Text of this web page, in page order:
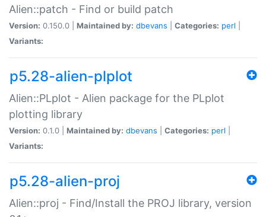
Alien::patch - Find or build patch
Version: 0.150.0 | Maintained by: dbevans Categories: perl
Variants:
p5.28-alien-plplot
Alien::PLplot - Alien package for the PLplot
plotting library
Version: 0.1.0 | Maintained by: dbevans Categories: perl
Variants:
p5.28-alien-proj
Alien::proj - Find/Install the PROJ library, version